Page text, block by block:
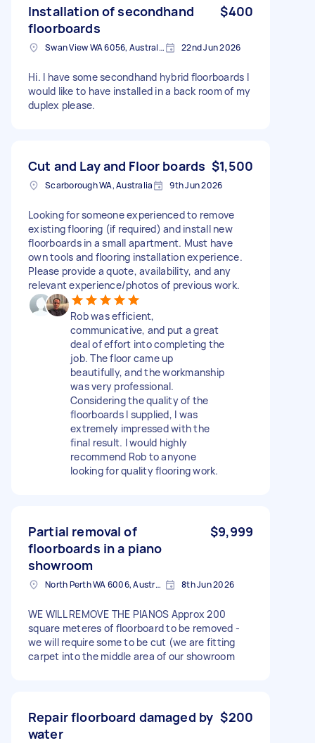
Installation of secondhand
floorboards
$400
Swan View WA 6056, Australia 22nd Jun 2026
Hi. I have some secondhand hybrid floorboards I
would like to have installed in a back room of my
duplex please.
Cut and Lay and Floor boards $1,500
Scarborough WA, Australia 9th Jun 2026
Looking for someone experienced to remove
existing flooring (if required) and install new
floorboards in a small apartment. Must have
own tools and flooring installation experience.
Please provide a quote, availability, and any
relevant experience/photos of previous work.
Rob was efficient,
communicative, and put a great
deal of effort into completing the
job. The floor came up
beautifully, and the workmanship
was very professional.
Considering the quality of the
floorboards I supplied, I was
extremely impressed with the
final result. I would highly
recommend Rob to anyone
looking for quality flooring work.
Partial removal of
floorboards in a piano
showroom
$9,999
North Perth WA 6006, Australia 8th Jun 2026
WE WILL REMOVE THE PIANOS Approx 200
square meteres of floorboard to be removed -
we will require some to be cut (we are fitting
carpet into the middle area of our showroom
Repair floorboard damaged by
water
$200